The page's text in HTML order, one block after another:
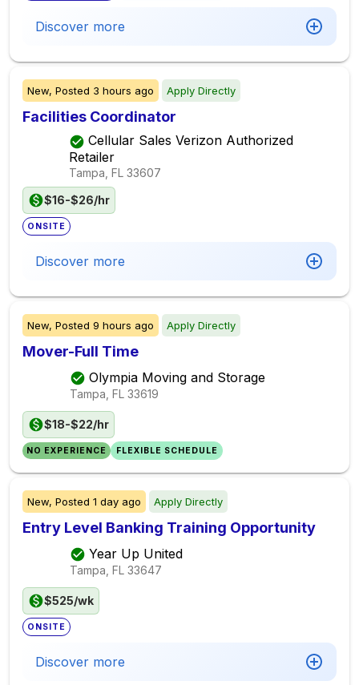
Discover more
New, Posted 3 hours ago Apply Directly
Facilities Coordinator
Cellular Sales Verizon Authorized
Retailer
Tampa, FL 33607
$16-$26/hr
ONSITE
Discover more
New, Posted 9 hours ago Apply Directly
Mover-Full Time
Olympia Moving and Storage
Tampa, FL 33619
$18-$22/hr
NO EXPERIENCE FLEXIBLE SCHEDULE
New, Posted 1 day ago Apply Directly
Entry Level Banking Training Opportunity
Year Up United
Tampa, FL 33647
$525/wk
ONSITE
Discover more